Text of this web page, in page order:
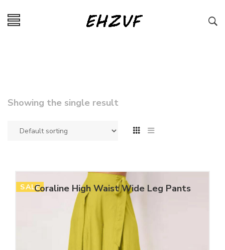
Showing the single result
SALECoraline High Waist Wide Leg Pants